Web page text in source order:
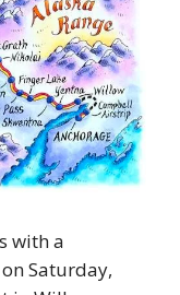
with a
Saturday,